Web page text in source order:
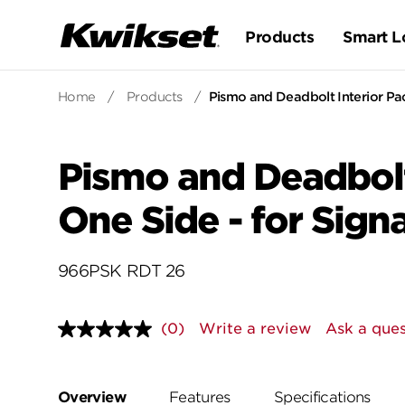
Products Smart
Home / Products / Pismo and Deadbolt Interior
Pismo and
One Side - for
966PSK RDT 26
No
page
(0) Write a review Ask a
Overview Features Specifications